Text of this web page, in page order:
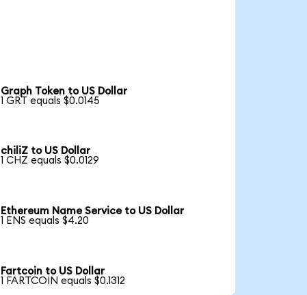
Graph Token to US Dollar
1 GRT equals $0.0145
chiliZ to US Dollar
1 CHZ equals $0.0129
Ethereum Name Service to US Dollar
1 ENS equals $4.20
Fartcoin to US Dollar
1 FARTCOIN equals $0.1312